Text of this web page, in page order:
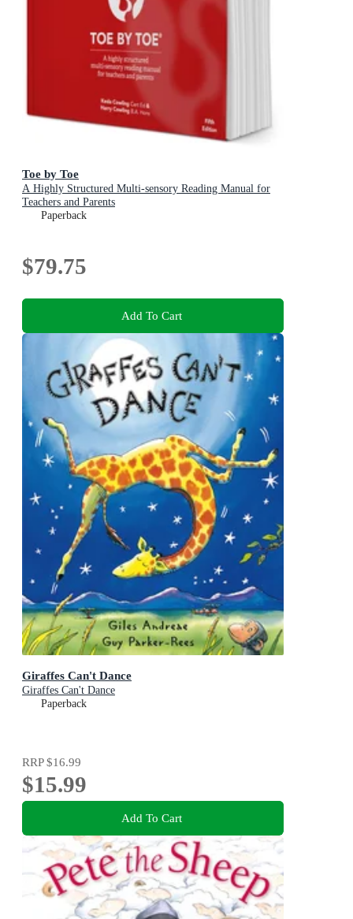
Toe by Toe
A Highly Structured Multi-sensory Reading Manual for
Teachers and Parents
Paperback
$79.75
Add To Cart
Giraffes Can't Dance
Giraffes Can't Dance
Paperback
RRP$16.99
$15.99
Add To Cart